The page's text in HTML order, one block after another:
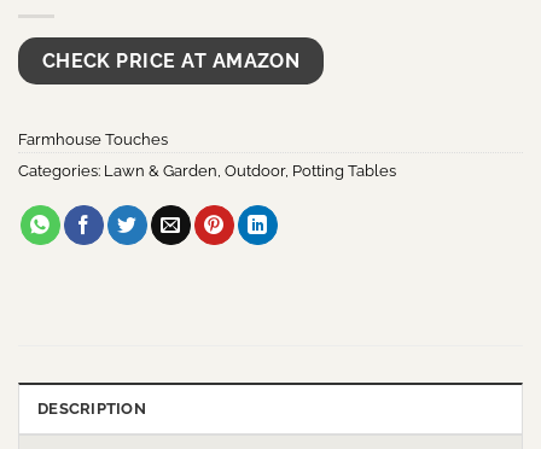
CHECK PRICE AT AMAZON
Farmhouse Touches
Categories: Lawn & Garden, Outdoor, Potting Tables
DESCRIPTION